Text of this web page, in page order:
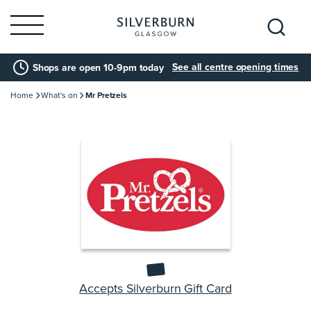
Search
for:
Shops are open 10-9pm today See all centre opening times
Home What's on Mr Pretzels
Accepts Silverburn Gift Card